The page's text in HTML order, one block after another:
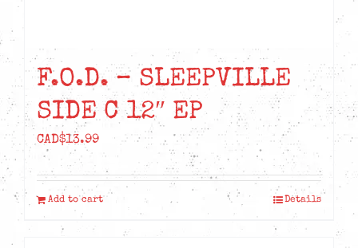
F.O.D. – SLEEPVILLE
SIDE C 12″ EP
CAD$13.99
Add to cart Details